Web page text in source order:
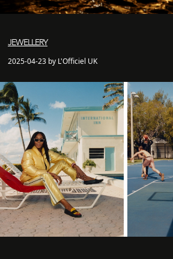
JEWELLERY
2025-04-23 by L'Officiel UK